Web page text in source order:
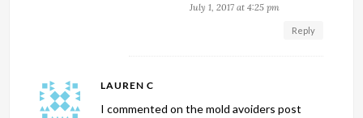
July 1, 2017 at 4:25 pm
Reply
LAUREN C
I commented on the mold avoiders post